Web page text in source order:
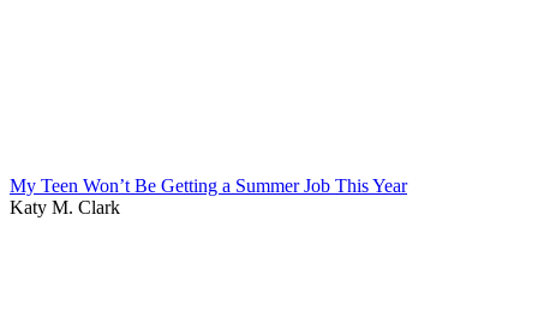
My Teen Won’t Be Getting a Summer Job This Year
Katy M. Clark